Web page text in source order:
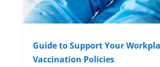
Guide to Support Your
Vaccination Policies